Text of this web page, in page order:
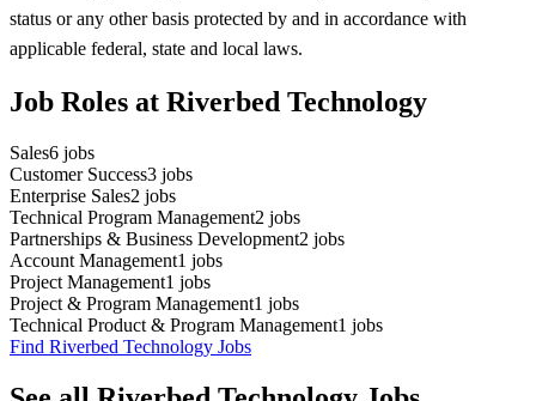
status or any other basis protected by and in accordance with
applicable federal, state and local laws.
Job Roles at Riverbed Technology
Sales6 jobs
Customer Success3 jobs
Enterprise Sales2 jobs
Technical Program Management2 jobs
Partnerships & Business Development2 jobs
Account Management1 jobs
Project Management1 jobs
Project & Program Management1 jobs
Technical Product & Program Management1 jobs
Find Riverbed Technology Jobs